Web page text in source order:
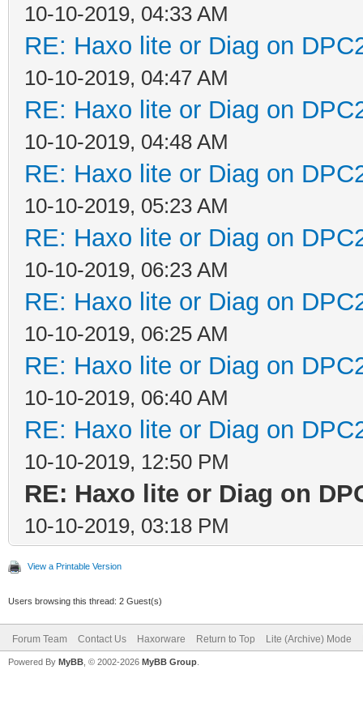
10-10-2019, 04:33 AM
RE: Haxo lite or Diag on
10-10-2019, 04:47 AM
RE: Haxo lite or Diag on
10-10-2019, 04:48 AM
RE: Haxo lite or Diag on
10-10-2019, 05:23 AM
RE: Haxo lite or Diag on
10-10-2019, 06:23 AM
RE: Haxo lite or Diag on
10-10-2019, 06:25 AM
RE: Haxo lite or Diag on
10-10-2019, 06:40 AM
RE: Haxo lite or Diag on
10-10-2019, 12:50 PM
RE: Haxo lite or Diag on
10-10-2019, 03:18 PM
View a Printable Version
Users browsing this thread: 2 Guest(s)
Forum Team Contact Us Haxorware Return to Top Lite (Archive) Mode
Powered By MyBB , © 2002-2026 MyBB Group